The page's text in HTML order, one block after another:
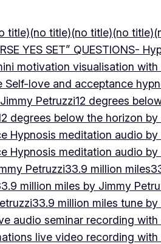
title)(no title)(no title)(no title)
YES SET” QUESTIONS-
motivation visualisation with
Self-love and acceptance
Petruzzi12 degrees
degrees below the horizon
Hypnosis meditation audio by
Hypnosis meditation audio by
Petruzzi33.9 million miles
million miles by Jimmy
33.9 million miles tune
audio seminar recording with
live video recording with